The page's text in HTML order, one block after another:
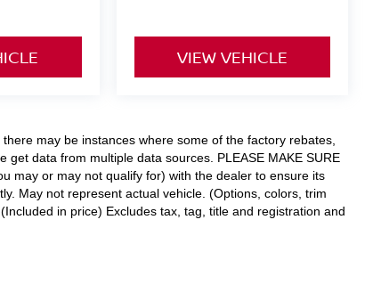
VIEW VEHICLE
may be instances where some of the factory rebates,
data from multiple data sources. PLEASE MAKE SURE
may or may not qualify for) with the dealer to ensure its
May not represent actual vehicle. (Options, colors, trim
in price) Excludes tax, tag, title and registration and